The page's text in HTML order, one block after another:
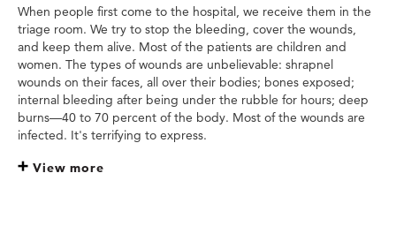
When people first come to the hospital, we receive them in the
triage room. We try to stop the bleeding, cover the wounds,
and keep them alive. Most of the patients are children and
women. The types of wounds are unbelievable: shrapnel
wounds on their faces, all over their bodies; bones exposed;
internal bleeding after being under the rubble for hours; deep
burns—40 to 70 percent of the body. Most of the wounds are
infected. It's terrifying to express.
View more